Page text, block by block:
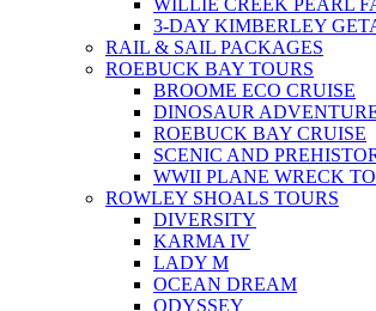
WILLIE CREEK PEARL
3-DAY KIMBERLEY
RAIL & SAIL PACKAGES
ROEBUCK BAY TOURS
BROOME ECO CRUISE
DINOSAUR
ROEBUCK BAY CRUISE
SCENIC AND
WWII PLANE WRECK
ROWLEY SHOALS TOURS
DIVERSITY
KARMA IV
LADY M
OCEAN DREAM
ODYSSEY